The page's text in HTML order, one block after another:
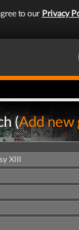
to our Privacy
(Add new